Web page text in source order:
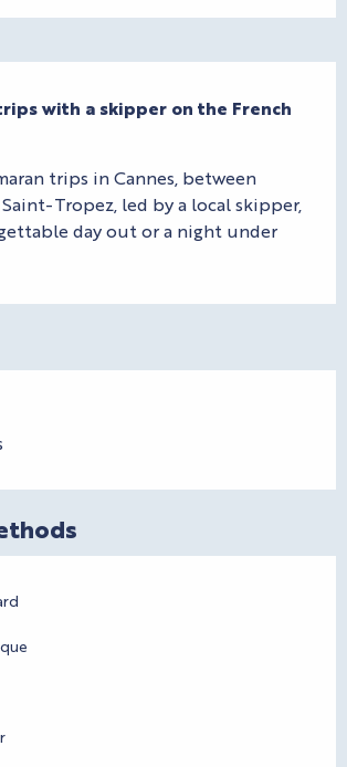
with a skipper on the French
trips in Cannes, between
Tropez, led by a local skipper,
day out or a night under